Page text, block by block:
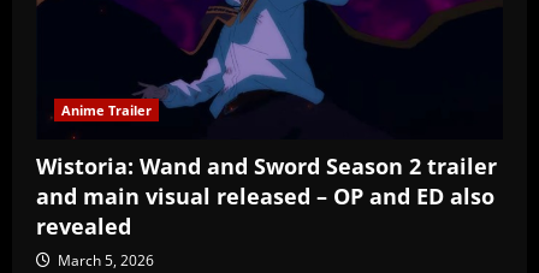
Anime Trailer
Wistoria: Wand and Sword Season 2 trailer
and main visual released – OP and ED also
revealed
March 5, 2026